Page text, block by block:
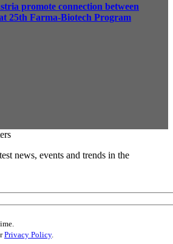
promote connection between
25th Farma-Biotech Program
news, events and trends in the
Privacy Policy.